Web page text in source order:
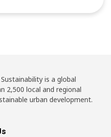
is a global
2,500 local and regional
urban development.